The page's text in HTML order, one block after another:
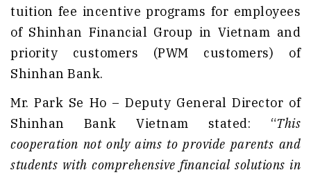
tuition fee incentive programs for employees
of Shinhan Financial Group in Vietnam and
priority customers (PWM customers) of
Shinhan Bank.
Mr. Park Se Ho – Deputy General Director of
Shinhan Bank Vietnam stated: “This
cooperation not only aims to provide parents and
students with comprehensive financial solutions in